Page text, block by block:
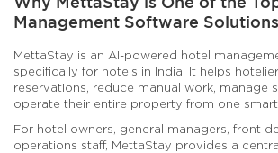
Why MettaStay is One of the
Management Software
MettaStay is an AI-powered hotel
specifically for hotels in India. It helps
reservations, reduce manual work, manage
operate their entire property from one
For hotel owners, general managers, front
operations staff, MettaStay provides a